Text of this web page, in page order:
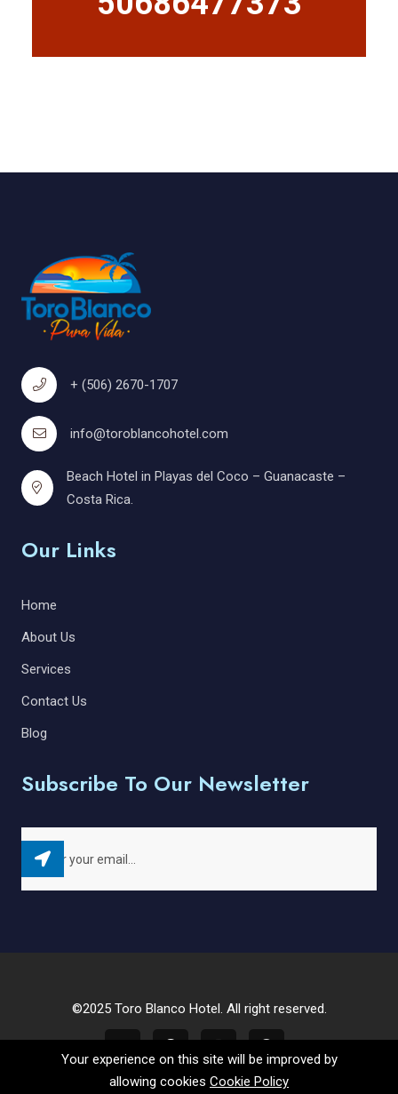
+ (506) 2670-1707
info@toroblancohotel.com
Beach Hotel in Playas del Coco – Guanacaste –
Costa Rica.
Our Links
Home
About Us
Services
Contact Us
Blog
Subscribe To Our Newsletter
©2025 Toro Blanco Hotel. All right reserved.
Your experience on this site will be improved by
allowing cookies Cookie Policy